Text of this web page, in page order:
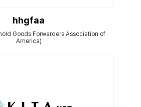
hhgfaa
Goods Forwarders Association of
America)